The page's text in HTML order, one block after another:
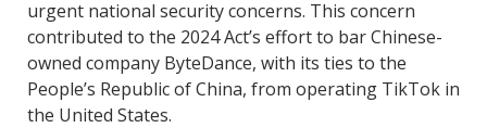
urgent national security concerns. This concern
contributed to the 2024 Act’s effort to bar Chinese-
owned company ByteDance, with its ties to the
People’s Republic of China, from operating TikTok in
the United States.